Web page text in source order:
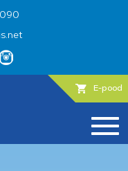
E-pood